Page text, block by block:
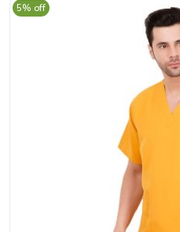
5% off